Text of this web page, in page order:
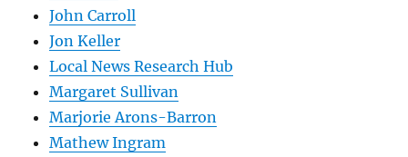
John Carroll
Jon Keller
Local News Research Hub
Margaret Sullivan
Marjorie Arons-Barron
Mathew Ingram